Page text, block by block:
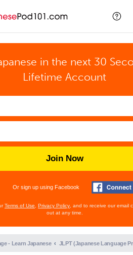
in the next 30
Lifetime Account
Join Now
Or sign up using Facebook
Terms of Use Privacy Policy , and to receive our email
out at any time.
- Learn Japanese JLPT (Japanese Language